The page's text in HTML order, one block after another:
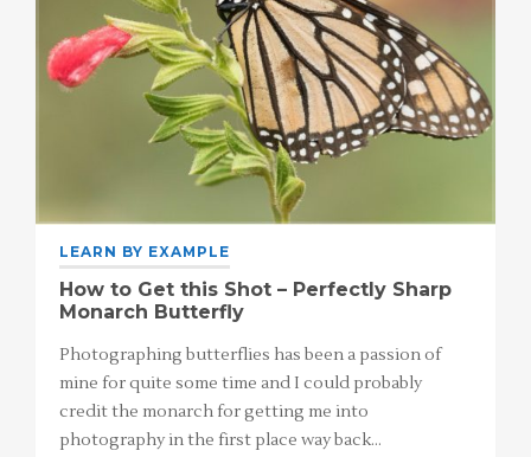
LEARN BY EXAMPLE
How to Get this Shot – Perfectly Sharp
Monarch Butterfly
Photographing butterflies has been a passion of
mine for quite some time and I could probably
credit the monarch for getting me into
photography in the first place way back…